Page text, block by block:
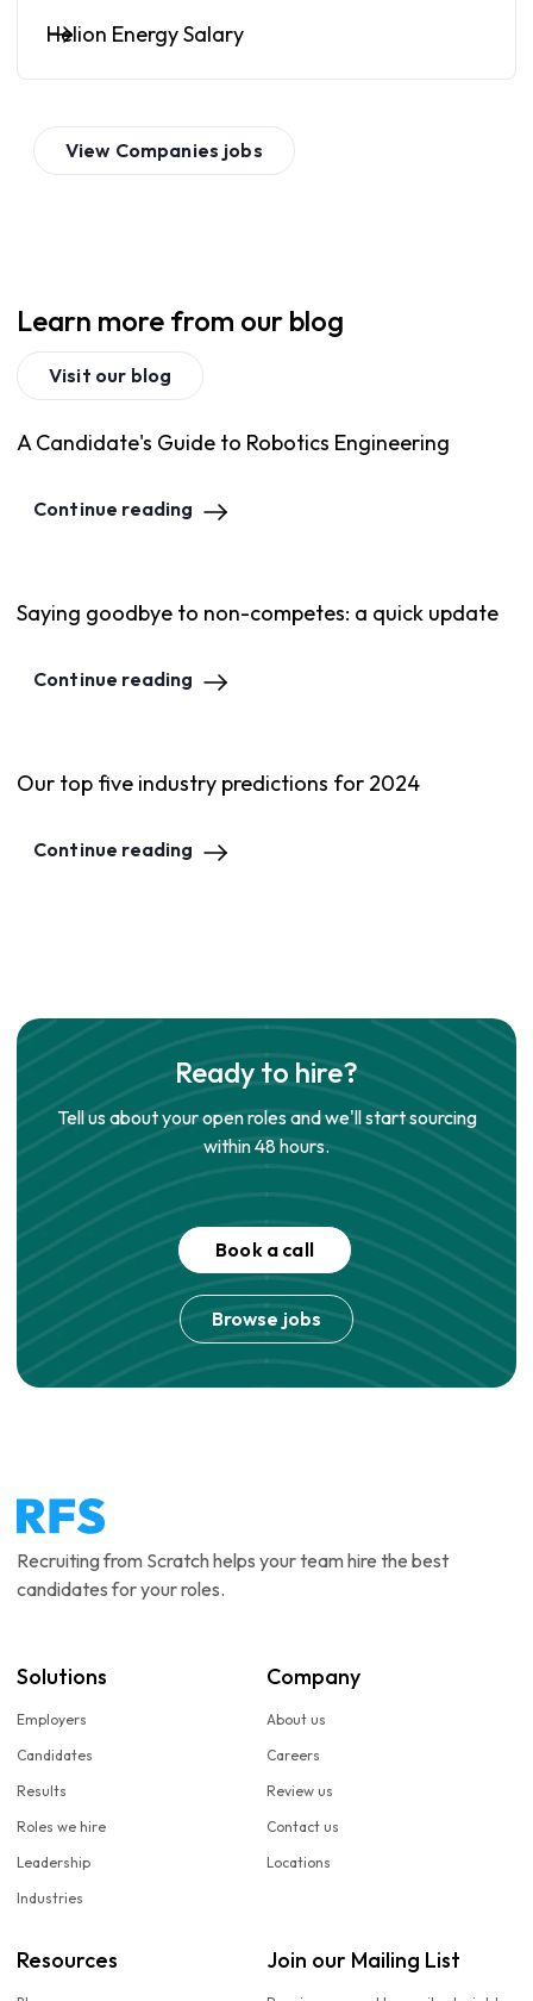
Helion Energy Salary
View Companies jobs
Learn more from our blog
Visit our blog
A Candidate's Guide to Robotics Engineering
Continue reading
Saying goodbye to non-competes: a quick update
Continue reading
Our top five industry predictions for 2024
Continue reading
Ready to hire?
Tell us about your open roles and we'll start sourcing
within 48 hours.
Book a call
Browse jobs
Recruiting from Scratch helps your team hire the best
candidates for your roles.
Solutions
Employers
Candidates
Results
Roles we hire
Leadership
Industries
Company
About us
Careers
Review us
Contact us
Locations
Resources Join our Mailing List